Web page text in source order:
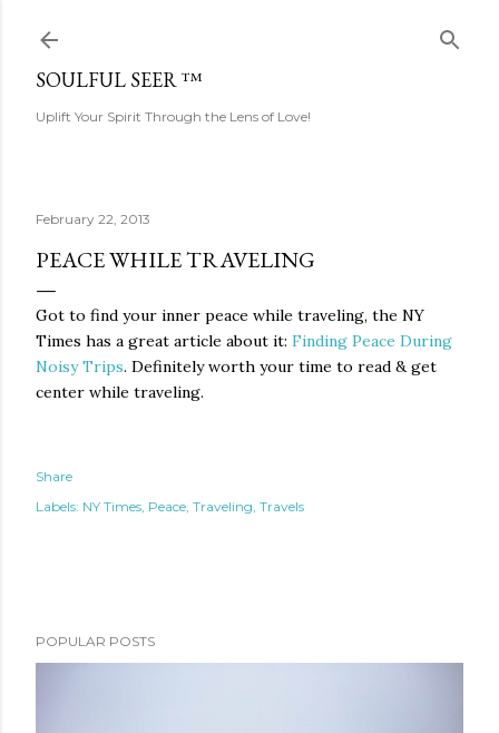
SOULFUL SEER ™
Uplift Your Spirit Through the Lens of Love!
February 22, 2013
PEACE WHILE TRAVELING
Got to find your inner peace while traveling, the NY
Times has a great article about it: Finding Peace During
Noisy Trips. Definitely worth your time to read & get
center while traveling.
Share
Labels: NY Times Peace Traveling Travels
POPULAR POSTS